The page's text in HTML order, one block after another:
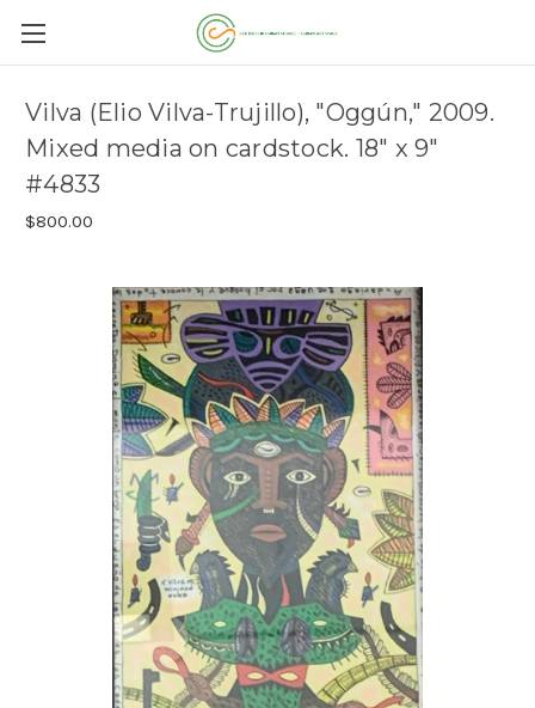
Vilva (Elio Vilva-Trujillo), "Oggún," 2009.
Mixed media on cardstock. 18" x 9"
#4833
$800.00